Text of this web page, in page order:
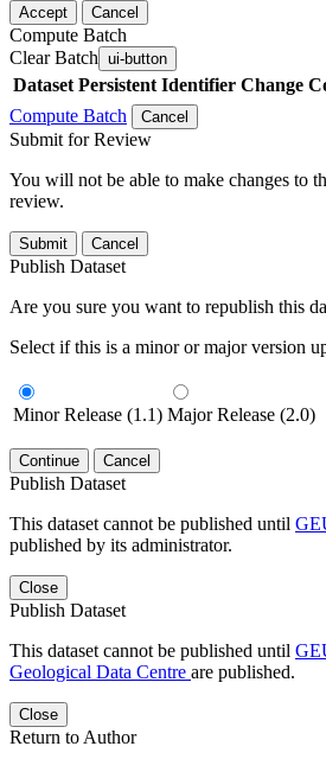
Accept Cancel
Compute Batch
Clear Batch ui-button
Dataset Persistent Identifier Change
Compute Batch
Cancel
Submit for Review
You will not be able to make changes to
review.
Submit Cancel
Publish Dataset
Are you sure you want to republish this
Select if this is a minor or major version
Minor Release (1.1) Major Release (2.0)
Continue Cancel
Publish Dataset
This dataset cannot be published until
published by its administrator.
Close
Publish Dataset
This dataset cannot be published until
Geological Data Centre are published.
Close
Return to Author